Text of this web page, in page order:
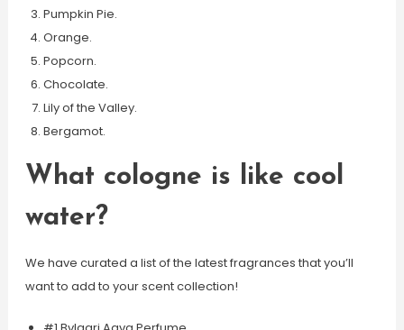
Pumpkin Pie.
Orange.
Popcorn.
Chocolate.
Lily of the Valley.
Bergamot.
What cologne is like cool
water?
We have curated a list of the latest fragrances that you’ll
want to add to your scent collection!